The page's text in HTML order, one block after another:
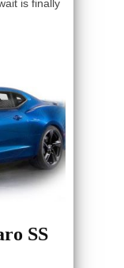
is finally
SS